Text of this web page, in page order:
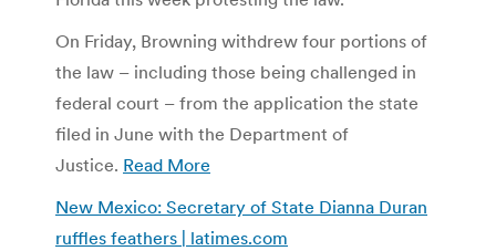
On Friday, Browning withdrew four portions of
the law – including those being challenged in
federal court – from the application the state
filed in June with the Department of
Justice. Read More
New Mexico: Secretary of State Dianna Duran
ruffles feathers | latimes.com